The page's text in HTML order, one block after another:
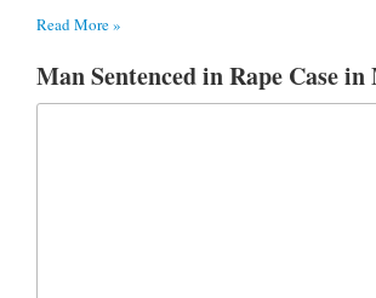
Read More »
Man Sentenced in Rape Case